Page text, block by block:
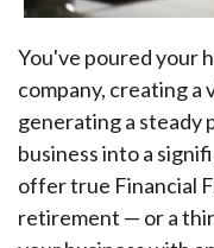
You've poured your
company, creating
generating a steady
business into a
offer true Financial
retirement — or a